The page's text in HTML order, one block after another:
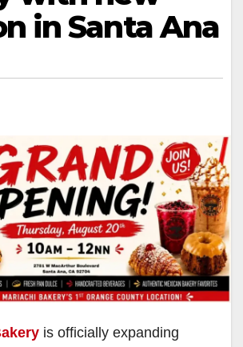
in Santa Ana
is officially expanding